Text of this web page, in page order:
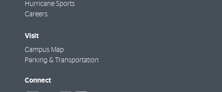
Hurricane Sports
Careers
Visit
Campus Map
Parking & Transportation
Connect